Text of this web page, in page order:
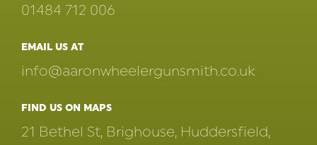
01484 712 006
EMAIL US AT
info@aaronwheelergunsmith.co.uk
FIND US ON MAPS
21 Bethel St, Brighouse, Huddersfield,